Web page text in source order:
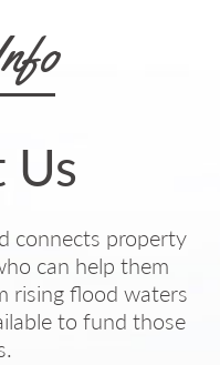
connects property
can help them
rising flood waters
to fund those